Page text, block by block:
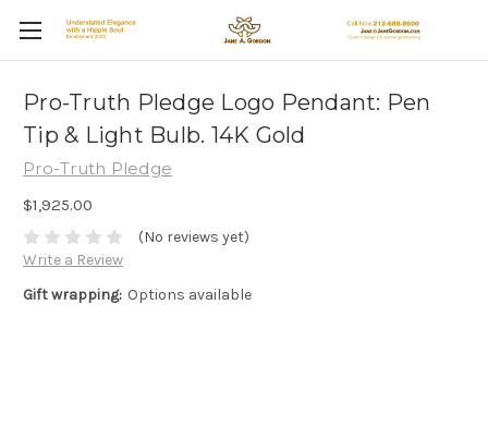
Pro-Truth Pledge Logo Pendant: Pen
Tip & Light Bulb. 14K Gold
Pro-Truth Pledge
$1,925.00
(No reviews yet)
Write a Review
Gift wrapping: Options available